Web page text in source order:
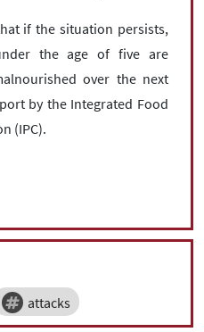
if the situation persists,
the age of five are
over the next
by the Integrated Food
(IPC).
attacks